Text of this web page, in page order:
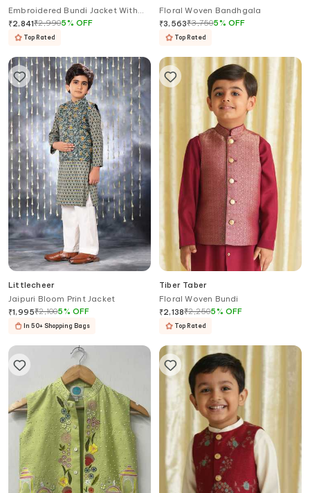
Embroidered Bundi Jacket With
Hook Eye Closure
₹2,841₹2,9905% OFF
Top Rated
Floral Woven Bandhgala
₹3,563₹3,7505% OFF
Top Rated
Littlecheer
Jaipuri Bloom Print Jacket
₹1,995₹2,1005% OFF
In 50+ Shopping Bags
Tiber Taber
Floral Woven Bundi
₹2,138₹2,2505% OFF
Top Rated